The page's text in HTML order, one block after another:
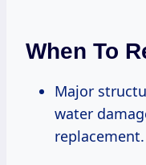
When To
Major
water
replacement.